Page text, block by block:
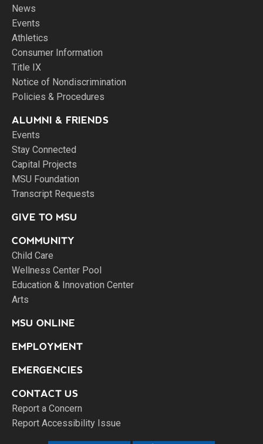
News
Events
Athletics
Consumer Information
Title IX
Notice of Nondiscrimination
Policies & Procedures
ALUMNI & FRIENDS
Events
Stay Connected
Capital Projects
MSU Foundation
Transcript Requests
GIVE TO MSU
COMMUNITY
Child Care
Wellness Center Pool
Education & Innovation Center
Arts
MSU ONLINE
EMPLOYMENT
EMERGENCIES
CONTACT US
Report a Concern
Report Accessibility Issue